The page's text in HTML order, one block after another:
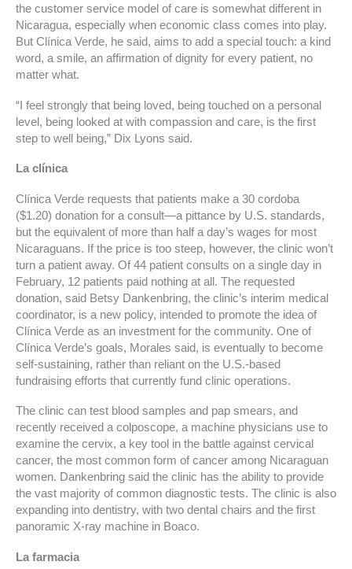
the customer service model of care is somewhat different in
Nicaragua, especially when economic class comes into play.
But Clínica Verde, he said, aims to add a special touch: a kind
word, a smile, an affirmation of dignity for every patient, no
matter what.
“I feel strongly that being loved, being touched on a personal
level, being looked at with compassion and care, is the first
step to well being,” Dix Lyons said.
La clínica
Clínica Verde requests that patients make a 30 cordoba
($1.20) donation for a consult—a pittance by U.S. standards,
but the equivalent of more than half a day’s wages for most
Nicaraguans. If the price is too steep, however, the clinic won’t
turn a patient away. Of 44 patient consults on a single day in
February, 12 patients paid nothing at all. The requested
donation, said Betsy Dankenbring, the clinic’s interim medical
coordinator, is a new policy, intended to promote the idea of
Clínica Verde as an investment for the community. One of
Clínica Verde’s goals, Morales said, is eventually to become
self-sustaining, rather than reliant on the U.S.-based
fundraising efforts that currently fund clinic operations.
The clinic can test blood samples and pap smears, and
recently received a colposcope, a machine physicians use to
examine the cervix, a key tool in the battle against cervical
cancer, the most common form of cancer among Nicaraguan
women. Dankenbring said the clinic has the ability to provide
the vast majority of common diagnostic tests. The clinic is also
expanding into dentistry, with two dental chairs and the first
panoramic X-ray machine in Boaco.
La farmacia